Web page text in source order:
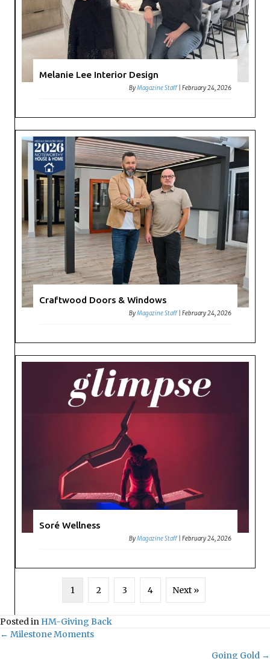
Melanie Lee Interior Design
ByMagazine Staff |February 24, 2026
Craftwood Doors & Windows
ByMagazine Staff |February 24, 2026
Soré Wellness
ByMagazine Staff |February 24, 2026
1 2 3 4 Next »
Posted in HM-Giving Back
Posts
← Milestone Moments
Going Gold →